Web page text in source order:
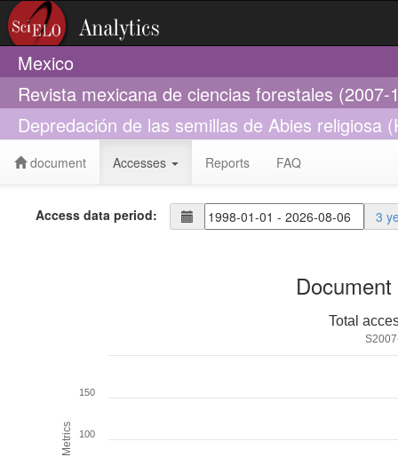
Mexico
Revista mexicana de ciencias forestales (2007-
Depredación de las semillas de Abies religiosa
document Accesses Reports FAQ
Access data period: 3
Metrics
Total
100
150